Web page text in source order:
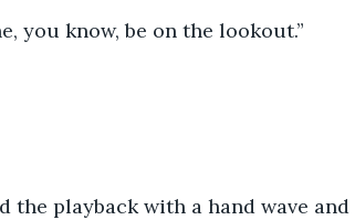
you know, be on the lookout.”
the playback with a hand wave